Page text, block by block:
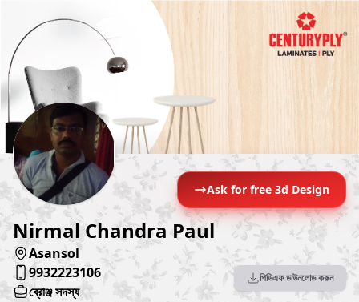
Ask for free 3d Design
Nirmal Chandra Paul
Asansol
9932223106
ব্রোঞ্জ সদস্য
পিডিএফ ডাউনলোড করুন